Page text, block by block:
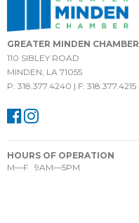
GREATER MINDEN CHAMBER
110 SIBLEY ROAD
MINDEN, LA 71055
P: 318.377.4240 | F: 318.377.4215
HOURS OF OPERATION
M—F 9AM—5PM